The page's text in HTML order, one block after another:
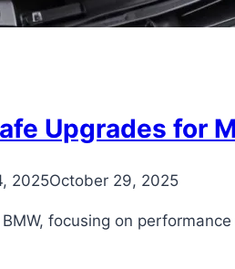
Upgrades for
2025October 29, 2025
focusing on